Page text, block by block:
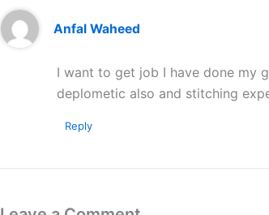
Anfal Waheed
I want to get job I have done my
deplometic also and stitching
Reply